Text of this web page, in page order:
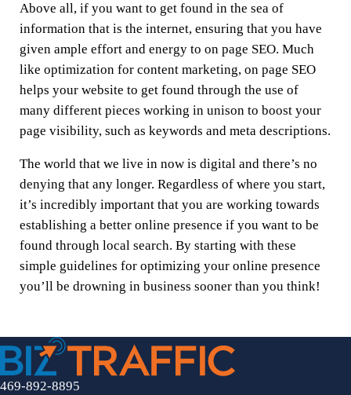
Above all, if you want to get found in the sea of
information that is the internet, ensuring that you have
given ample effort and energy to on page SEO. Much
like optimization for content marketing, on page SEO
helps your website to get found through the use of
many different pieces working in unison to boost your
page visibility, such as keywords and meta descriptions.
The world that we live in now is digital and there’s no
denying that any longer. Regardless of where you start,
it’s incredibly important that you are working towards
establishing a better online presence if you want to be
found through local search. By starting with these
simple guidelines for optimizing your online presence
you’ll be drowning in business sooner than you think!
469-892-8895